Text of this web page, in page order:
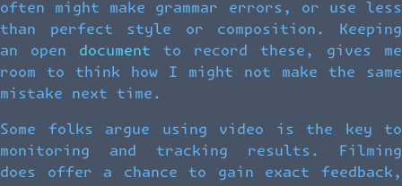
often might make grammar errors, or use less
than perfect style or composition. Keeping
an open document to record these, gives me
room to think how I might not make the same
mistake next time.
Some folks argue using video is the key to
monitoring and tracking results. Filming
does offer a chance to gain exact feedback,